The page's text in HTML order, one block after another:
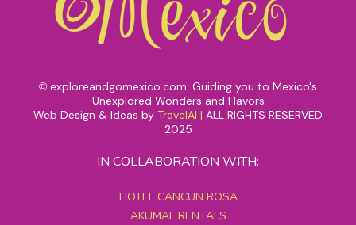
© exploreandgomexico.com: Guiding you to Mexico's
Unexplored Wonders and Flavors
Web Design & Ideas by TravelAI | ALL RIGHTS RESERVED
2025
IN COLLABORATION WITH:
HOTEL CANCUN ROSA
AKUMAL RENTALS